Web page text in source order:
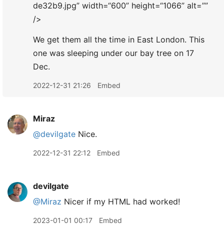
de32b9.jpg” width=“600” height=“1066” alt=””
/>
We get them all the time in East London. This
one was sleeping under our bay tree on 17
Dec.
2022-12-31 21:26 Embed
Miraz
@devilgate Nice.
2022-12-31 22:12 Embed
devilgate
@Miraz Nicer if my HTML had worked!
2023-01-01 00:17 Embed